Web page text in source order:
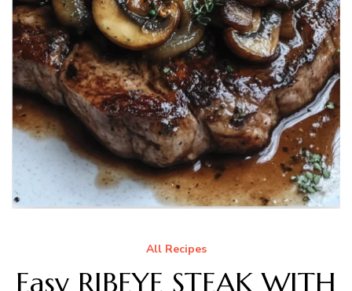
All Recipes
Easy RIBEYE STEAK WITH